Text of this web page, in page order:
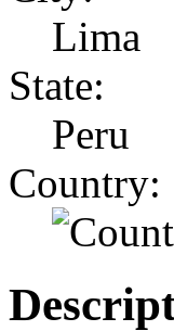
Lima
State:
Peru
Country: